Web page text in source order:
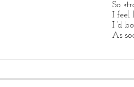
So
I feel
I ‘d
As